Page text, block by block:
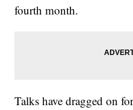
fourth month.
Talks have dragged on